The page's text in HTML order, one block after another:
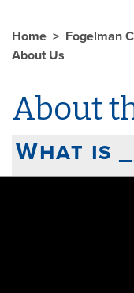
Home
Fogelman
About Us
About
What is